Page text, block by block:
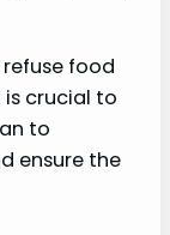
food
crucial to
to
ensure the